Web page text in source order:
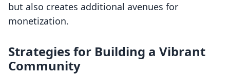
but also creates additional avenues for
monetization.
Strategies for Building a Vibrant
Community